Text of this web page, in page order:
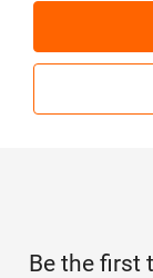
Be the first